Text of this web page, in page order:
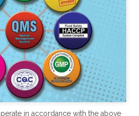
in accordance with the above